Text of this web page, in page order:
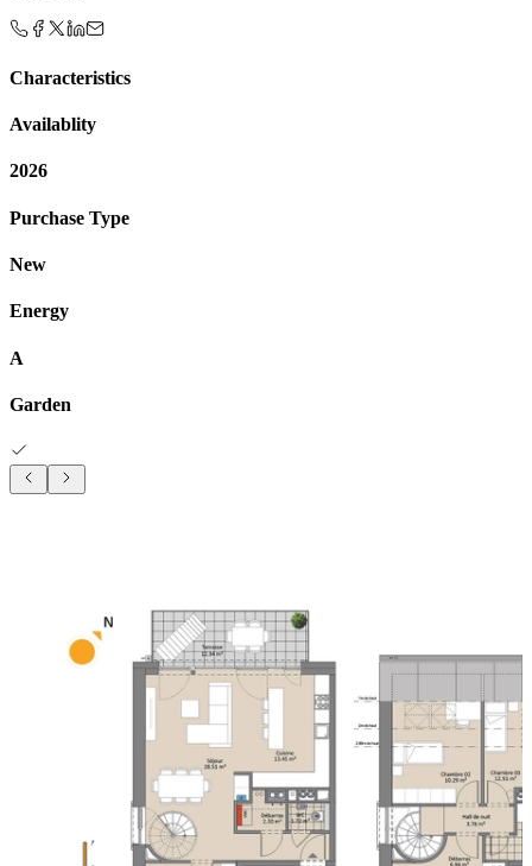
Characteristics
Availablity
2026
Purchase Type
New
Energy
A
Garden